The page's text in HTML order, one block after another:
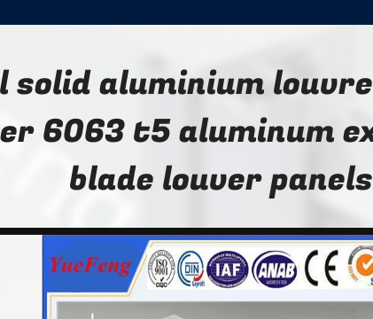
solid aluminium
6063 t5 aluminum
blade louver panels